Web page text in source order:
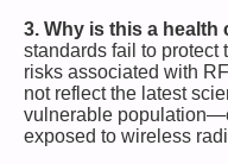
3. Why is this a health
standards fail to protect
risks associated with
not reflect the latest
vulnerable
exposed to wireless